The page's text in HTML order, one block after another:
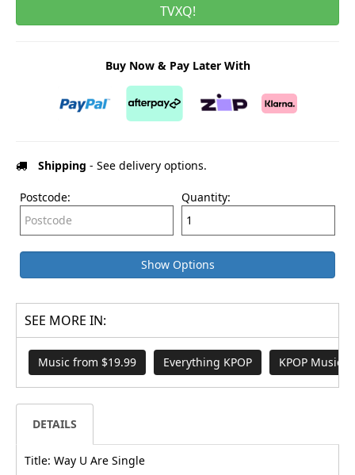
TVXQ!
Buy Now & Pay Later With
Shipping - See delivery options.
Postcode: Quantity:
Show Options
SEE MORE IN:
Music from $19.99 Everything KPOP KPOP Music
DETAILS
Title: Way U Are Single